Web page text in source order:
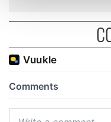
We use cookies to
provide social media
We also share
may combine it with
of their services.